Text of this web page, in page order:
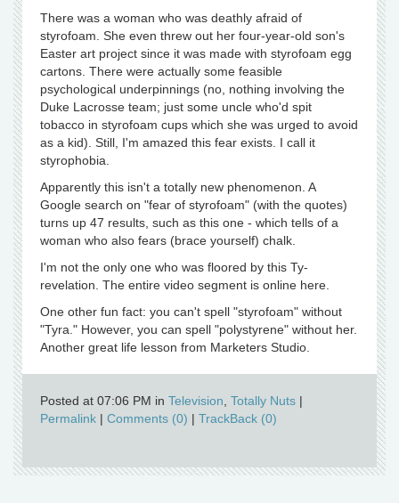
There was a woman who was deathly afraid of
styrofoam. She even threw out her four-year-old son's
Easter art project since it was made with styrofoam egg
cartons. There were actually some feasible
psychological underpinnings (no, nothing involving the
Duke Lacrosse team; just some uncle who'd spit
tobacco in styrofoam cups which she was urged to avoid
as a kid). Still, I'm amazed this fear exists. I call it
styrophobia.
Apparently this isn't a totally new phenomenon. A
Google search on "fear of styrofoam" (with the quotes)
turns up 47 results, such as this one - which tells of a
woman who also fears (brace yourself) chalk.
I'm not the only one who was floored by this Ty-
revelation. The entire video segment is online here.
One other fun fact: you can't spell "styrofoam" without
"Tyra." However, you can spell "polystyrene" without her.
Another great life lesson from Marketers Studio.
Posted at 07:06 PM in Television Totally Nuts |
Permalink | Comments (0) | TrackBack (0)